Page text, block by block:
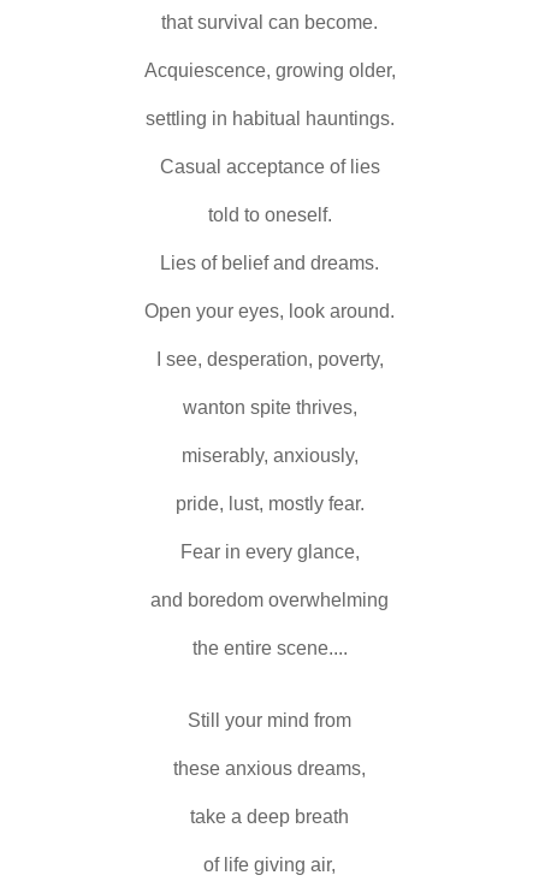
that survival can become.
Acquiescence, growing older,
settling in habitual hauntings.
Casual acceptance of lies
told to oneself.
Lies of belief and dreams.
Open your eyes, look around.
I see, desperation, poverty,
wanton spite thrives,
miserably, anxiously,
pride, lust, mostly fear.
Fear in every glance,
and boredom overwhelming
the entire scene....
Still your mind from
these anxious dreams,
take a deep breath
of life giving air,